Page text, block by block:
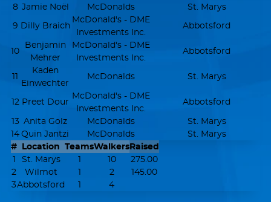
8 Jamie Noël McDonalds St. Marys
9 Dilly Braich
McDonald's - DME
Investments Inc.
Abbotsford
10
Benjamin
Mehrer
McDonald's - DME
Investments Inc.
Abbotsford
11
Kaden
Einwechter
McDonalds St. Marys
12 Preet Dour
McDonald's - DME
Investments Inc.
Abbotsford
13 Anita Golz McDonalds
St. Marys
14 Quin Jantzi McDonalds
St. Marys
#
Location TeamsWalkers Raised
1
St. Marys 1 10
275.00
2
Wilmot 1 2
145.00
3Abbotsford 1 4